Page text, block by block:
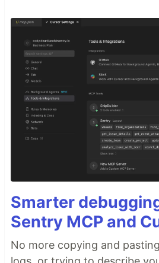
Smarter
Sentry MCP and
No more copying and